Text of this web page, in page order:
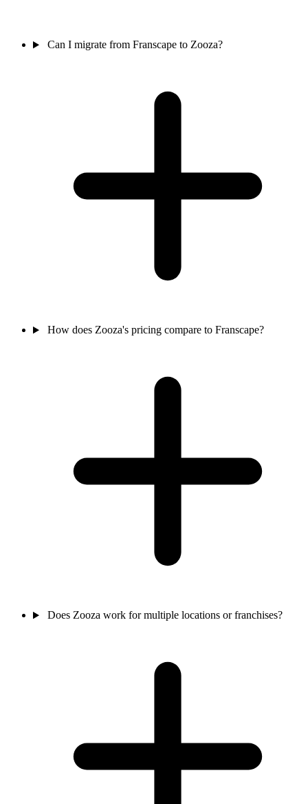
Can I migrate from Franscape to Zooza?
How does Zooza's pricing compare to Franscape?
Does Zooza work for multiple locations or franchises?